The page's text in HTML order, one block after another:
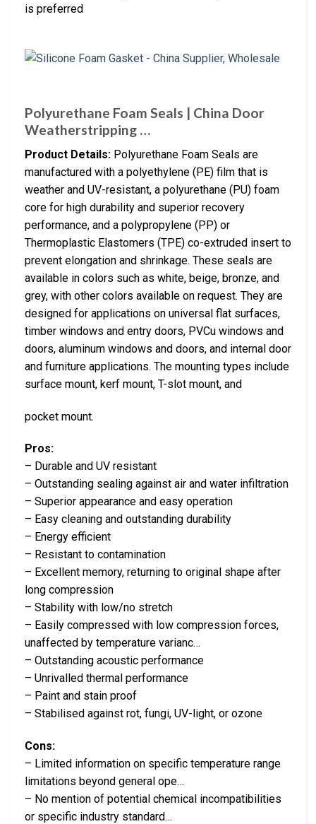
is preferred
Polyurethane Foam Seals | China Door
Weatherstripping …
Product Details: Polyurethane Foam Seals are
manufactured with a polyethylene (PE) film that is
weather and UV-resistant, a polyurethane (PU) foam
core for high durability and superior recovery
performance, and a polypropylene (PP) or
Thermoplastic Elastomers (TPE) co-extruded insert to
prevent elongation and shrinkage. These seals are
available in colors such as white, beige, bronze, and
grey, with other colors available on request. They are
designed for applications on universal flat surfaces,
timber windows and entry doors, PVCu windows and
doors, aluminum windows and doors, and internal door
and furniture applications. The mounting types include
surface mount, kerf mount, T-slot mount, and
pocket mount.
Pros:
– Durable and UV resistant
– Outstanding sealing against air and water infiltration
– Superior appearance and easy operation
– Easy cleaning and outstanding durability
– Energy efficient
– Resistant to contamination
– Excellent memory, returning to original shape after
long compression
– Stability with low/no stretch
– Easily compressed with low compression forces,
unaffected by temperature varianc…
– Outstanding acoustic performance
– Unrivalled thermal performance
– Paint and stain proof
– Stabilised against rot, fungi, UV-light, or ozone
Cons:
– Limited information on specific temperature range
limitations beyond general ope…
– No mention of potential chemical incompatibilities
or specific industry standard…